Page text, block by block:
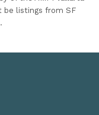
be listings from SF